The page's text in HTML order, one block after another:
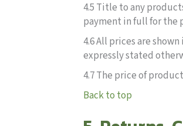
4.5 Title to any
payment in full for the
4.6 All prices are
expressly stated
4.7 The price of
Back to top